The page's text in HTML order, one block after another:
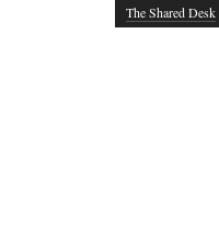
The Shared Desk